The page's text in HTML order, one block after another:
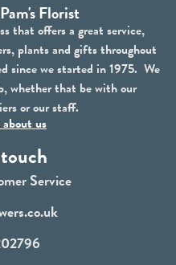
Florist
that offers a great service,
plants and gifts throughout
since we started in 1975. We
whether that be with our
or our staff.
us
Service